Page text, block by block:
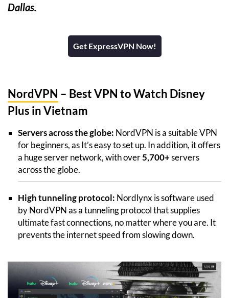
Dallas.
Get ExpressVPN Now!
NordVPN – Best VPN to Watch Disney
Plus in Vietnam
Servers across the globe: NordVPN is a suitable VPN
for beginners, as It’s easy to set up. In addition, it offers
a huge server network, with over5,700+servers
across the globe.
High tunneling protocol: Nordlynx is software used
by NordVPN as a tunneling protocol that supplies
ultimate fast connections, no matter where you are. It
prevents the internet speed from slowing down.